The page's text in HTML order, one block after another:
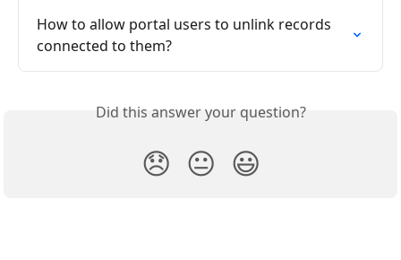
How to allow portal users to unlink records
connected to them?
Did this answer your question?
😞 😐 😃